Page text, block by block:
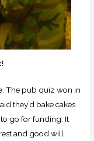
The pub quiz won in
they’d bake cakes
go for funding. It
and good will